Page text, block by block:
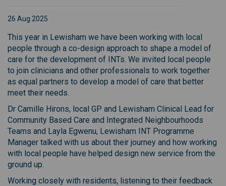
26 Aug 2025
This year in Lewisham we have been working with local
people through a co-design approach to shape a model of
care for the development of INTs. We invited local people
to join clinicians and other professionals to work together
as equal partners to develop a model of care that better
meet their needs.
Dr Camille Hirons, local GP and Lewisham Clinical Lead for
Community Based Care and Integrated Neighbourhoods
Teams and Layla Egwenu, Lewisham INT Programme
Manager talked with us about their journey and how working
with local people have helped design new service from the
ground up.
Working closely with residents, listening to their feedback